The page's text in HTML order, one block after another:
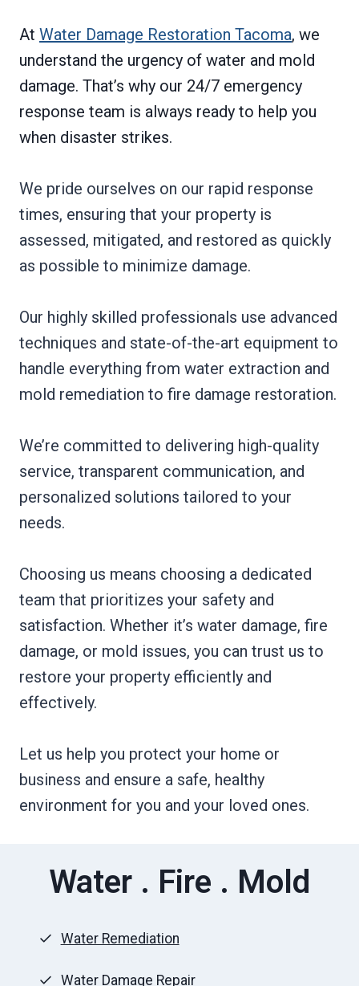
At Water Damage Restoration Tacoma, we
understand the urgency of water and mold
damage. That’s why our 24/7 emergency
response team is always ready to help you
when disaster strikes.
We pride ourselves on our rapid response
times, ensuring that your property is
assessed, mitigated, and restored as quickly
as possible to minimize damage.
Our highly skilled professionals use advanced
techniques and state-of-the-art equipment to
handle everything from water extraction and
mold remediation to fire damage restoration.
We’re committed to delivering high-quality
service, transparent communication, and
personalized solutions tailored to your
needs.
Choosing us means choosing a dedicated
team that prioritizes your safety and
satisfaction. Whether it’s water damage, fire
damage, or mold issues, you can trust us to
restore your property efficiently and
effectively.
Let us help you protect your home or
business and ensure a safe, healthy
environment for you and your loved ones.
Water . Fire . Mold
Water Remediation
Water Damage Repair